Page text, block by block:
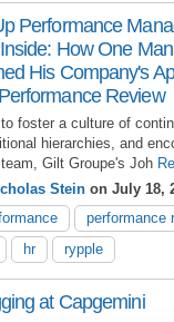
Performance
How One
His Company's
Review
foster a culture of
hierarchies, and
Gilt Groupe's Joh
Stein on July 18,
performance
hr rypple
at Capgemini